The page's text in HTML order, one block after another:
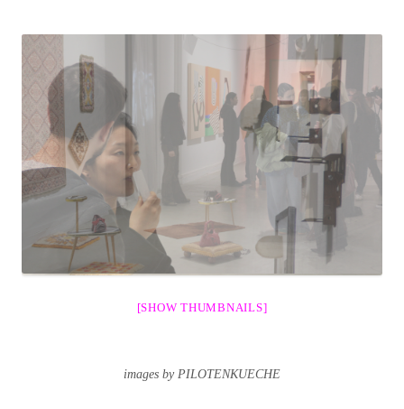
[SHOW THUMBNAILS]
images by PILOTENKUECHE